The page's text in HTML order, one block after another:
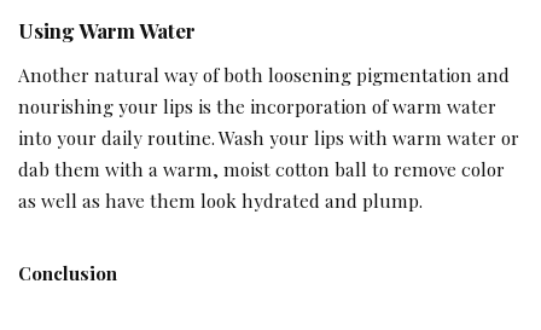
Using Warm Water
Another natural way of both loosening pigmentation and
nourishing your lips is the incorporation of warm water
into your daily routine. Wash your lips with warm water or
dab them with a warm, moist cotton ball to remove color
as well as have them look hydrated and plump.
Conclusion